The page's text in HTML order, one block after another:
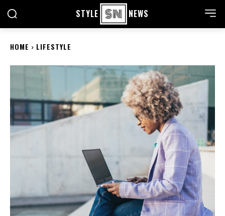
STYLE NEWS
HOME LIFESTYLE